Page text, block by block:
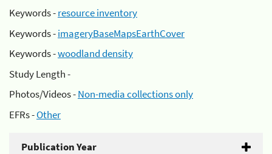
Keywords -resource inventory
Keywords -imageryBaseMapsEarthCover
Keywords -woodland density
Study Length -
Photos/Videos -Non-media collections only
EFRs -Other
Publication Year